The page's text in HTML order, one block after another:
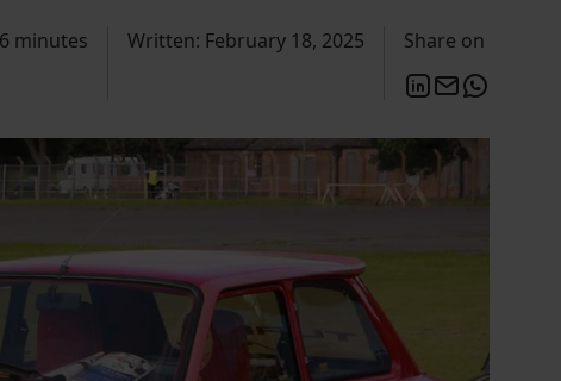
6 minutes Written: February 18, 2025 Share on